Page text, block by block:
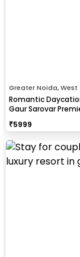
Greater Noida, West
Romantic
Gaur Sarovar
₹5999